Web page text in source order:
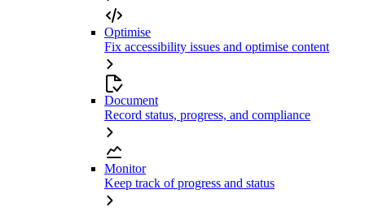
Optimise
Fix accessibility issues and optimise content
Document
Record status, progress, and compliance
Monitor
Keep track of progress and status